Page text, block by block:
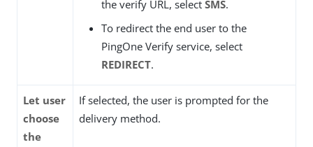
the verify URL, select SMS.
To redirect the end user to the
PingOne Verify service, select
REDIRECT.
Let user
choose
the
If selected, the user is prompted for the
delivery method.